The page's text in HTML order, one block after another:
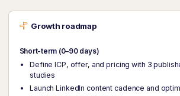
Growth roadmap
Short-term (0–90 days)
Define ICP, offer, and pricing with 3
studies
Launch LinkedIn content cadence and